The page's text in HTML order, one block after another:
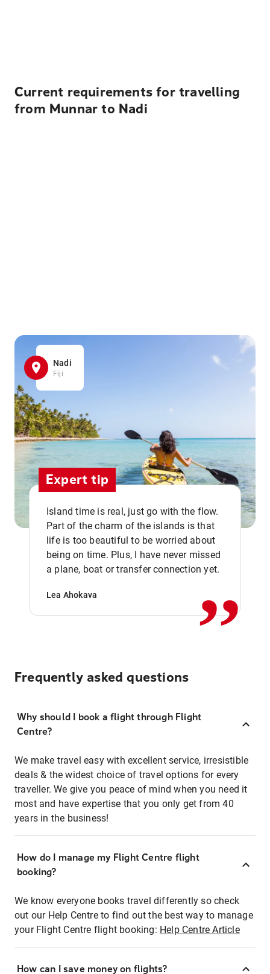
Current requirements for travelling
from Munnar to Nadi
Nadi
Fiji
Expert tip
Island time is real, just go with the flow.
Part of the charm of the islands is that
life is too beautiful to be worried about
being on time. Plus, I have never missed
a plane, boat or transfer connection yet.
Lea Ahokava ,,
Frequently asked questions
Why should I book a flight through Flight
Centre?
We make travel easy with excellent service, irresistible
deals & the widest choice of travel options for every
traveller. We give you peace of mind when you need it
most and have expertise that you only get from 40
years in the business!
How do I manage my Flight Centre flight
booking?
We know everyone books travel differently so check
out our Help Centre to find out the best way to manage
your Flight Centre flight booking: Help Centre Article
How can I save money on flights?